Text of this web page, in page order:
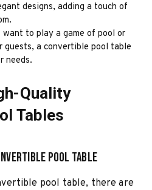
designs, adding a touch of
to play a game of pool or
guests, a convertible pool table
needs.
Quality
Tables
Pool Table
pool table, there are